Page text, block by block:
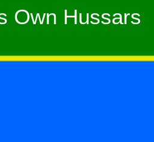
Own Hussars